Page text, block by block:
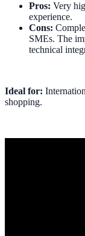
Pros: Very
experience.
Cons:
SMEs. The
technical
Ideal for:
shopping.